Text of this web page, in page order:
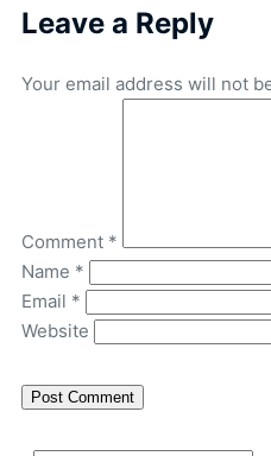
Leave a Reply
Your email address will not
Comment *
Name *
Email *
Website